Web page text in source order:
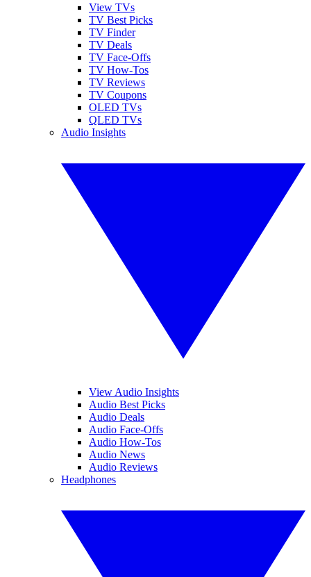
View TVs
TV Best Picks
TV Finder
TV Deals
TV Face-Offs
TV How-Tos
TV Reviews
TV Coupons
OLED TVs
QLED TVs
Audio Insights
View Audio Insights
Audio Best Picks
Audio Deals
Audio Face-Offs
Audio How-Tos
Audio News
Audio Reviews
Headphones